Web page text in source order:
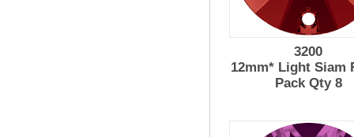
3200
12mm* Light Siam
Pack Qty 8